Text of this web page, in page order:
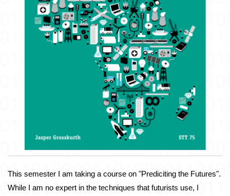
This semester I am taking a course on "Prediciting the Futures".
While I am no expert in the techniques that futurists use, I